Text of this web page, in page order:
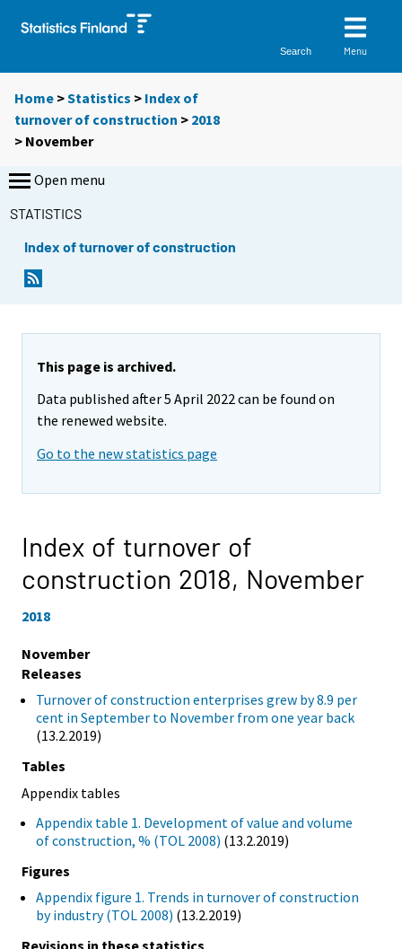
Search Menu
Home >Statistics > Index of
turnover of construction > 2018
> November
Open menu
STATISTICS
Index of turnover of construction
This page is archived.
Data published after 5 April 2022 can be found on
the renewed website.
Go to the new statistics page
Index of turnover of
construction 2018, November
2018
November
Releases
Turnover of construction enterprises grew by 8.9 per
cent in September to November from one year back
(13.2.2019)
Tables
Appendix tables
Appendix table 1. Development of value and volume
of construction, % (TOL 2008) (13.2.2019)
Figures
Appendix figure 1. Trends in turnover of construction
by industry (TOL 2008) (13.2.2019)